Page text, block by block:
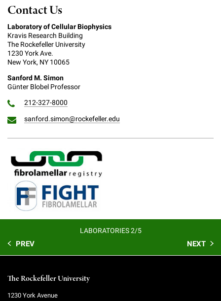
Contact Us
Laboratory of Cellular Biophysics
Kravis Research Building
The Rockefeller University
1230 York Ave.
New York, NY 10065
Sanford M. Simon
Günter Blobel Professor
212-327-8000
sanford.simon@rockefeller.edu
LABORATORIES 2/5
PREV NEXT
The Rockefeller University
1230 York Avenue